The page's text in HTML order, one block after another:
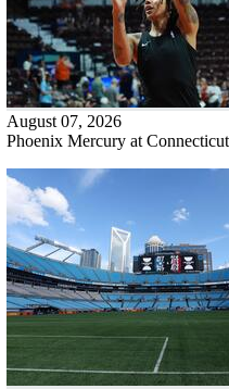
August 07, 2026
Phoenix Mercury at